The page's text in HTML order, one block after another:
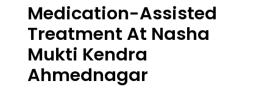
Medication-Assisted
Treatment At Nasha
Mukti Kendra
Ahmednagar